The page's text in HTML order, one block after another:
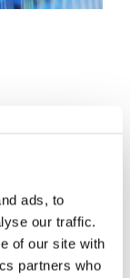
ads, to
our traffic.
of our site with
partners who